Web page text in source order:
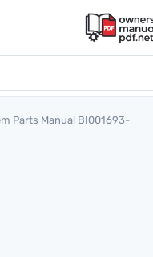
Parts Manual BI001693-